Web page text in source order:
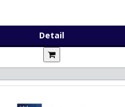
Detail